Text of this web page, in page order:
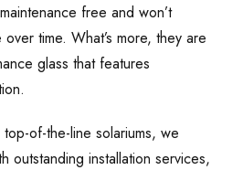
free and won’t
time. What’s more, they are
glass that features
of-the-line solariums, we
outstanding installation services,